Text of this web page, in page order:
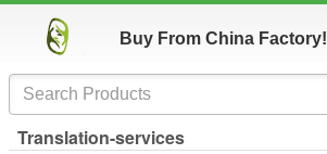
Buy From China Factory!
Translation-services